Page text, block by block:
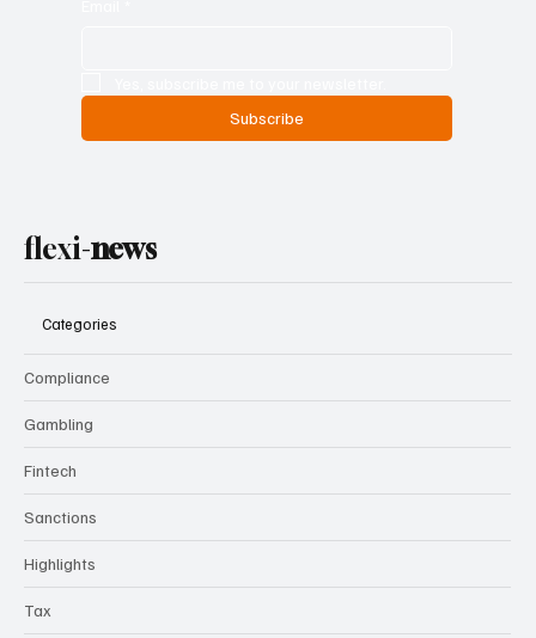
Subscribe
flexi-news
Categories
Compliance
Gambling
Fintech
Sanctions
Highlights
Tax